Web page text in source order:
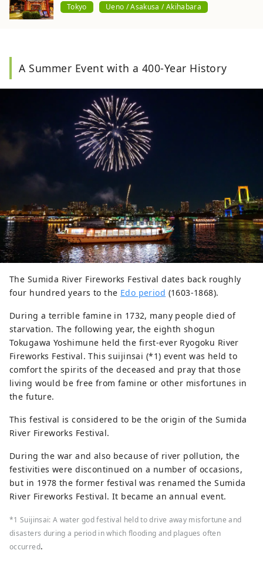
Tokyo Ueno / Asakusa / Akihabara
A Summer Event with a 400-Year History
The Sumida River Fireworks Festival dates back roughly
four hundred years to the Edo period (1603-1868).
During a terrible famine in 1732, many people died of
starvation. The following year, the eighth shogun
Tokugawa Yoshimune held the first-ever Ryogoku River
Fireworks Festival. This suijinsai (*1) event was held to
comfort the spirits of the deceased and pray that those
living would be free from famine or other misfortunes in
the future.
This festival is considered to be the origin of the Sumida
River Fireworks Festival.
During the war and also because of river pollution, the
festivities were discontinued on a number of occasions,
but in 1978 the former festival was renamed the Sumida
River Fireworks Festival. It became an annual event.
*1 Suijinsai: A water god festival held to drive away misfortune and
disasters during a period in which flooding and plagues often
occurred.